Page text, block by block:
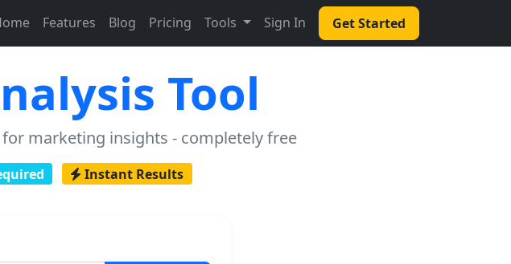
Features Blog Pricing Tools Sign In Get Started
Tool
marketing insights - completely free
Instant Results